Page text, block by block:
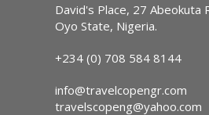
David's Place, 27 Abeokuta
Oyo State, Nigeria.
+234 (0) 708 584 8144
info@travelcopengr.com
travelscopeng@yahoo.com